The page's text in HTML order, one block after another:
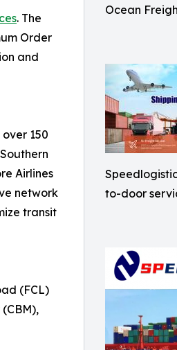
Ocean
to-door
. The
Order
and
150
Airlines
network
transit
(FCL)